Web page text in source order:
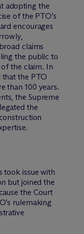
adopting the
of the PTO’s
encourages
claims
the public to
the claim. In
that the PTO
than 100 years.
the Supreme
the
took issue with
but joined the
the Court
rulemaking